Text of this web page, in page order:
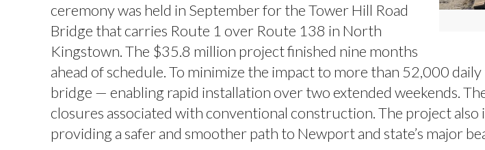
ceremony was held in September for the Tower Hill Road
Bridge that carries Route 1 over Route 138 in North
Kingstown. The $35.8 million project finished nine months
ahead of schedule. To minimize the impact to more than 52,000
bridge — enabling rapid installation over two extended weekends.
closures associated with conventional construction. The project
providing a safer and smoother path to Newport and state’s major